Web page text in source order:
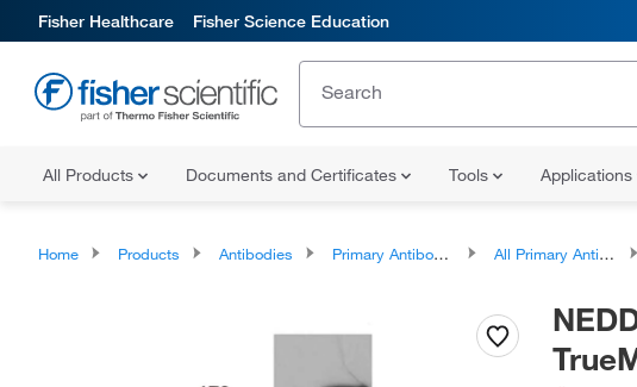
Fisher Healthcare Fisher Science Education
All Products Documents and Certificates Tools Applications
Home Products Antibodies Primary Antibodies All Primary Antibodies